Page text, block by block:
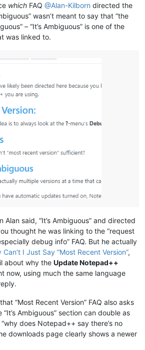
which FAQ @Alan-Kilborn directed the
wasn’t meant to say that “the
– “It’s Ambiguous” is one of the
was linked to.
said, “It’s Ambiguous” and directed
thought he was linking to the “request
debug info” FAQ. But he actually
Can’t I Just Say “Most Recent Version”,
about why the Update Notepad++
now, using much the same language
“Most Recent Version” FAQ also asks
Ambiguous” section can double as
does Notepad++ say there’s no
downloads page clearly shows a newer